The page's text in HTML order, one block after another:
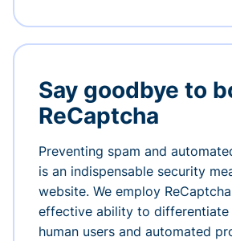
Say goodbye to
ReCaptcha
Preventing spam and
is an indispensable security
website. We employ
effective ability to differentiate
human users and automated